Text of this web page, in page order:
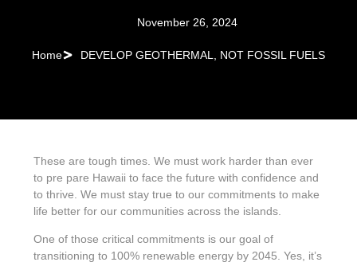
November 26, 2024
Home DEVELOP GEOTHERMAL, NOT FOSSIL FUELS
These are tough times. We must work harder than ever
to pre pare Hawaii to face the future with confidence and
to thrive. We must stay true to our commitments to make
life better for our communities across the islands.
One of those critical commitments is our goal of
transitioning to 100% renewable energy by 2045. Yes, it’s